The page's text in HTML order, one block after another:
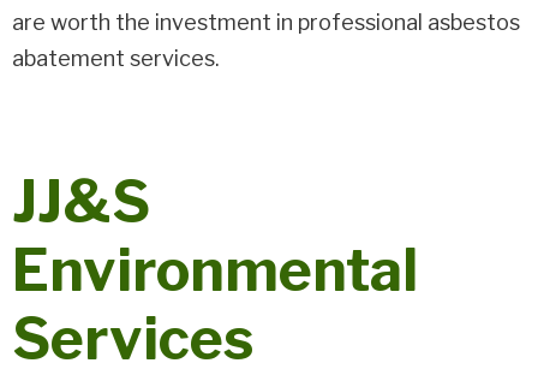
are worth the investment in professional asbestos
abatement services.
JJ&S
Environmental
Services